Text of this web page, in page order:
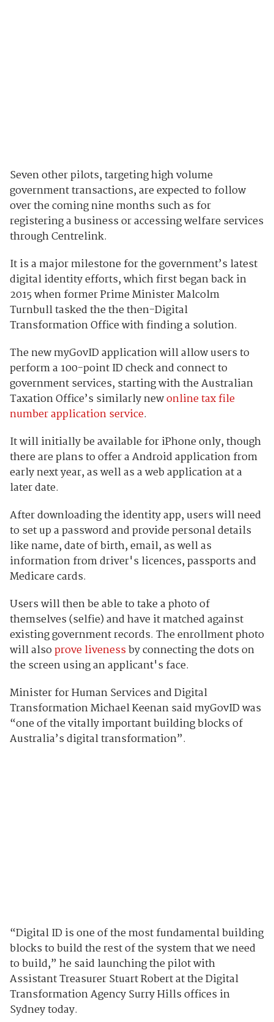
Seven other pilots, targeting high volume
government transactions, are expected to follow
over the coming nine months such as for
registering a business or accessing welfare services
through Centrelink.
It is a major milestone for the government’s latest
digital identity efforts, which first began back in
2015 when former Prime Minister Malcolm
Turnbull tasked the the then-Digital
Transformation Office with finding a solution.
The new myGovID application will allow users to
perform a 100-point ID check and connect to
government services, starting with the Australian
Taxation Office’s similarly newonline tax file
number application service.
It will initially be available for iPhone only, though
there are plans to offer a Android application from
early next year, as well as a web application at a
later date.
After downloading the identity app, users will need
to set up a password and provide personal details
like name, date of birth, email, as well as
information from driver's licences, passports and
Medicare cards.
Users will then be able to take a photo of
themselves (selfie) and have it matched against
existing government records. The enrollment photo
will alsoprove livenessby connecting the dots on
the screen using an applicant's face.
Minister for Human Services and Digital
Transformation Michael Keenan said myGovID was
“one of the vitally important building blocks of
Australia’s digital transformation”.
“Digital ID is one of the most fundamental building
blocks to build the rest of the system that we need
to build,” he said launching the pilot with
Assistant Treasurer Stuart Robert at the Digital
Transformation Agency Surry Hills offices in
Sydney today.